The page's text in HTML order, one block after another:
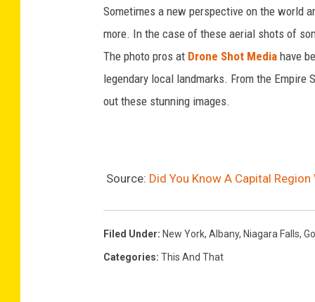
a
t
e
l
l
i
e
w
Sometimes a new perspective on the world
more. In the case of these aerial shots of
The photo pros at Drone Shot Media have
legendary local landmarks. From the Empire
out these stunning images.
Source: Did You Know A Capital
Filed Under: New York, Albany, Niagara Falls,
Categories: This And That